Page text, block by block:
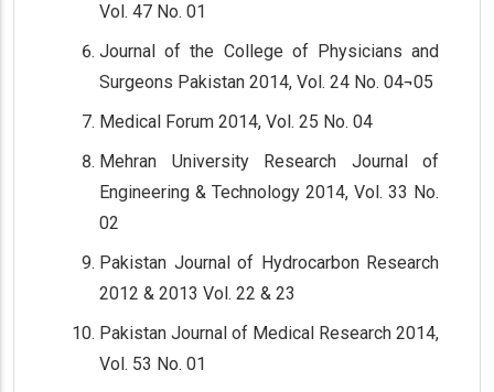
Vol. 47 No. 01
Journal of the College of Physicians and
Surgeons Pakistan 2014, Vol. 24 No. 04¬05
Medical Forum 2014, Vol. 25 No. 04
Mehran University Research Journal of
Engineering & Technology 2014, Vol. 33 No.
02
Pakistan Journal of Hydrocarbon Research
2012 & 2013 Vol. 22 & 23
Pakistan Journal of Medical Research 2014,
Vol. 53 No. 01